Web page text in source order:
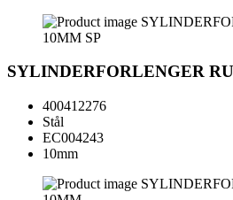
SYLINDERFORLENGER
400412276
Stål
EC004243
10mm